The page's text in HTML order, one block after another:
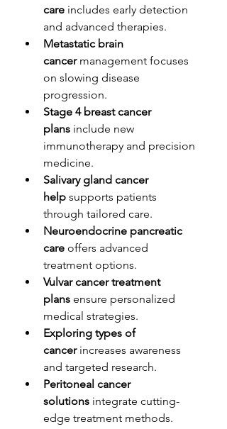
care includes early detection
and advanced therapies.
Metastatic brain
cancer management focuses
on slowing disease
progression.
Stage 4 breast cancer
plans include new
immunotherapy and precision
medicine.
Salivary gland cancer
help supports patients
through tailored care.
Neuroendocrine pancreatic
care offers advanced
treatment options.
Vulvar cancer treatment
plans ensure personalized
medical strategies.
Exploring types of
cancer increases awareness
and targeted research.
Peritoneal cancer
solutions integrate cutting-
edge treatment methods.